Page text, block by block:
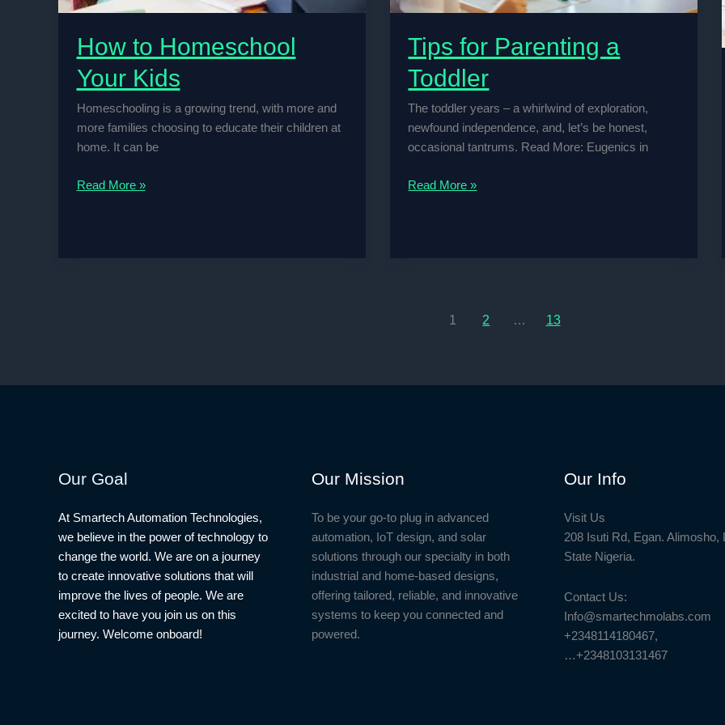
How to Homeschool
Your Kids
Homeschooling is a growing trend, with more and
more families choosing to educate their children at
home. It can be
How
Read More »
Tips for Parenting a
Toddler
The toddler years – a whirlwind of exploration,
newfound independence, and, let’s be honest,
occasional tantrums. Read More: Eugenics in
Tips
Read More »
1 2 … 13
Our Goal
At Smartech Automation Technologies,
we believe in the power of technology to
change the world. We are on a journey
to create innovative solutions that will
improve the lives of people. We are
excited to have you join us on this
journey. Welcome onboard!
Our Mission
To be your go-to plug in advanced
automation, IoT design, and solar
solutions through our specialty in both
industrial and home-based designs,
offering tailored, reliable, and innovative
systems to keep you connected and
powered.
Our Info
Visit Us
208 Isuti Rd, Egan. Alimosho,
State Nigeria.
Contact Us:
Info@smartechmolabs.com
+2348114180467,
…+2348103131467